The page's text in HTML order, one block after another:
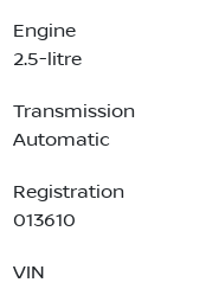
Engine
2.5-litre
Transmission
Automatic
Registration
013610
VIN